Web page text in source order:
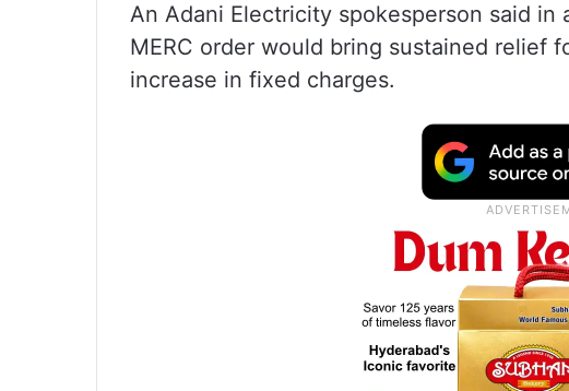
An Adani Electricity spokesperson said
MERC order would bring sustained relief
increase in fixed charges.